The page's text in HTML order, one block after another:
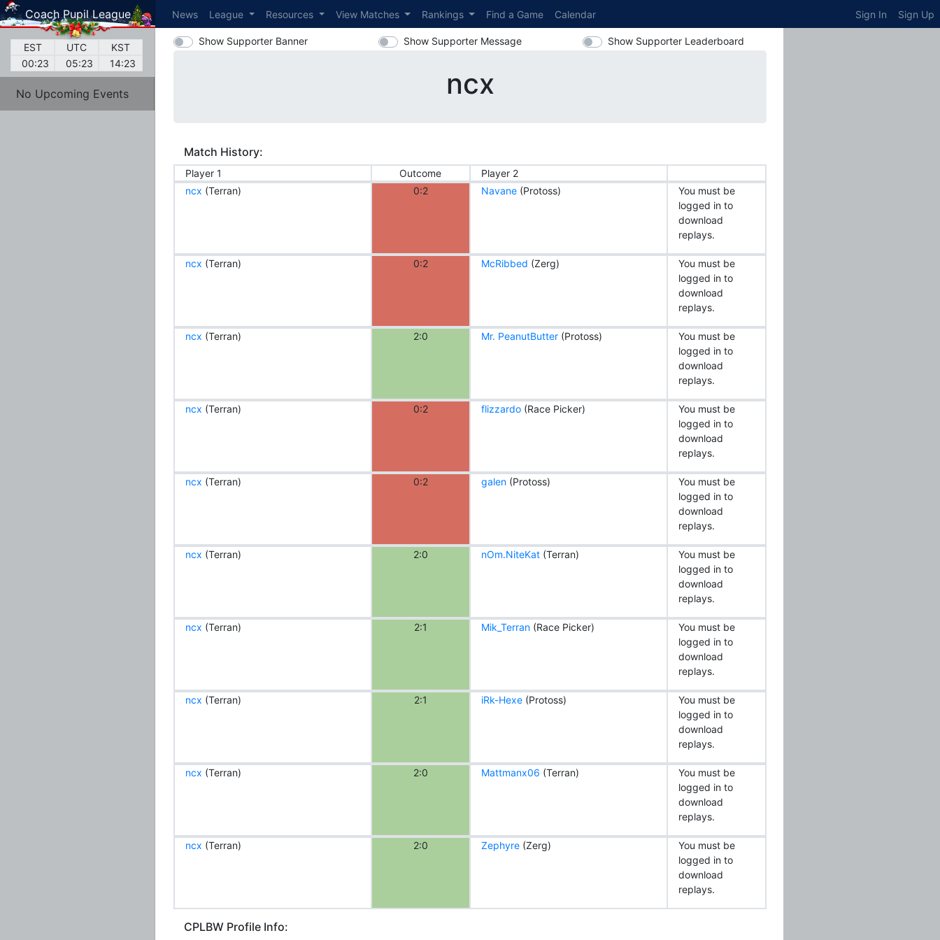
Coach Pupil League News League Resources View Matches Rankings Find a Game Calendar Sign In Sign Up
EST UTC
KST
00:23
05:23 14:23
No Upcoming Events
Show Supporter Banner Show Supporter Message Show Supporter Leaderboard
ncx
Match History:
Player 1 Outcome
Player 2
ncx (Terran) 0:2 Navane(Protoss)
You must be
logged in to
download
replays.
ncx (Terran) 0:2 McRibbed (Zerg)
You must be
logged in to
download
replays.
ncx (Terran) 2:0 Mr. PeanutButter(Protoss)
You must be
logged in to
download
replays.
ncx (Terran) 0:2 flizzardo(Race Picker)
You must be
logged in to
download
replays.
ncx (Terran) 0:2 galen(Protoss)
You must be
logged in to
download
replays.
ncx (Terran) 2:0 nOm.NiteKat(Terran)
You must be
logged in to
download
replays.
ncx (Terran) 2:1 Mik_Terran(Race Picker)
You must be
logged in to
download
replays.
ncx (Terran) 2:1 iRk-Hexe(Protoss)
You must be
logged in to
download
replays.
ncx (Terran) 2:0 Mattmanx06 (Terran)
You must be
logged in to
download
replays.
ncx (Terran) 2:0 Zephyre(Zerg)
You must be
logged in to
download
replays.
CPLBW Profile Info: